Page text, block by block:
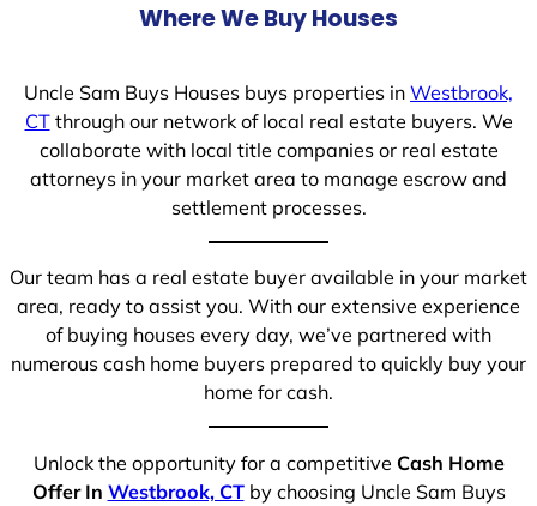
Where We Buy Houses
Uncle Sam Buys Houses buys properties in Westbrook,
CTthrough our network of local real estate buyers. We
collaborate with local title companies or real estate
attorneys in your market area to manage escrow and
settlement processes.
Our team has a real estate buyer available in your market
area, ready to assist you. With our extensive experience
of buying houses every day, we’ve partnered with
numerous cash home buyers prepared to quickly buy your
home for cash.
Unlock the opportunity for a competitive Cash Home
Offer In Westbrook, CTby choosing Uncle Sam Buys